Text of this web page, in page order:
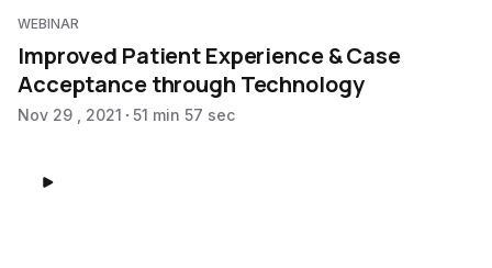
WEBINAR
Improved Patient Experience & Case
Acceptance through Technology
Nov 29 , 2021 51 min 57 sec